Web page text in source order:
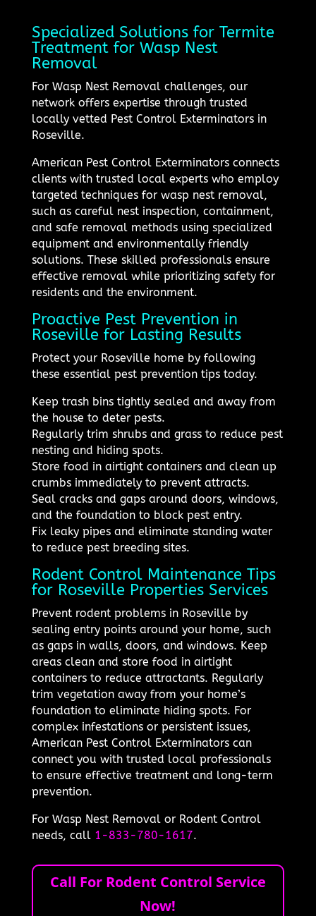
Specialized Solutions for Termite
Treatment for Wasp Nest
Removal
For Wasp Nest Removal challenges, our
network offers expertise through trusted
locally vetted Pest Control Exterminators in
Roseville.
American Pest Control Exterminators connects
clients with trusted local experts who employ
targeted techniques for wasp nest removal,
such as careful nest inspection, containment,
and safe removal methods using specialized
equipment and environmentally friendly
solutions. These skilled professionals ensure
effective removal while prioritizing safety for
residents and the environment.
Proactive Pest Prevention in
Roseville for Lasting Results
Protect your Roseville home by following
these essential pest prevention tips today.
Keep trash bins tightly sealed and away from
the house to deter pests.
Regularly trim shrubs and grass to reduce pest
nesting and hiding spots.
Store food in airtight containers and clean up
crumbs immediately to prevent attracts.
Seal cracks and gaps around doors, windows,
and the foundation to block pest entry.
Fix leaky pipes and eliminate standing water
to reduce pest breeding sites.
Rodent Control Maintenance Tips
for Roseville Properties Services
Prevent rodent problems in Roseville by
sealing entry points around your home, such
as gaps in walls, doors, and windows. Keep
areas clean and store food in airtight
containers to reduce attractants. Regularly
trim vegetation away from your home’s
foundation to eliminate hiding spots. For
complex infestations or persistent issues,
American Pest Control Exterminators can
connect you with trusted local professionals
to ensure effective treatment and long-term
prevention.
For Wasp Nest Removal or Rodent Control
needs, call 1-833-780-1617.
Call For Rodent Control Service
Now!